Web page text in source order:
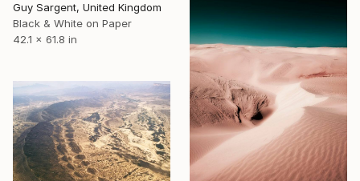
Guy Sargent, United Kingdom
Black & White on Paper
42.1 x 61.8 in